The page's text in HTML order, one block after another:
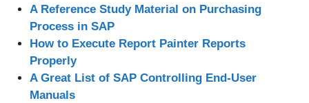
A Reference Study Material on Purchasing
Process in SAP
How to Execute Report Painter Reports
Properly
A Great List of SAP Controlling End-User
Manuals